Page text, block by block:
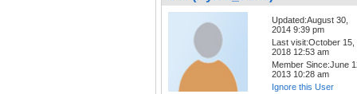
Updated:August 30,
2014 9:39 pm
Last visit:October 15,
2018 12:53 am
Member Since:June
2013 10:28 am
Ignore this User